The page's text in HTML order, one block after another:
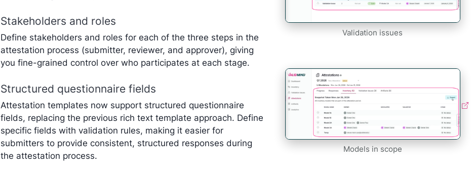
Stakeholders and roles
Define stakeholders and roles for each of the three steps in the
attestation process (submitter, reviewer, and approver), giving
you fine-grained control over who participates at each stage.
Structured questionnaire fields
Attestation templates now support structured questionnaire
fields, replacing the previous rich text template approach. Define
specific fields with validation rules, making it easier for
submitters to provide consistent, structured responses during
the attestation process.
Validation issues
Models in scope